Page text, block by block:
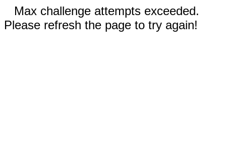
Max challenge attempts exceeded.
Please refresh the page to try again!